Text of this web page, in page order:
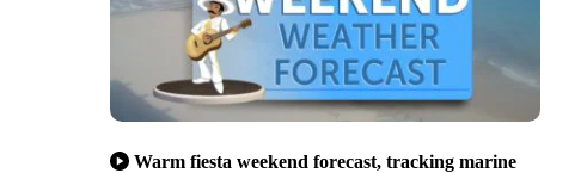
Warm fiesta weekend forecast, tracking marine